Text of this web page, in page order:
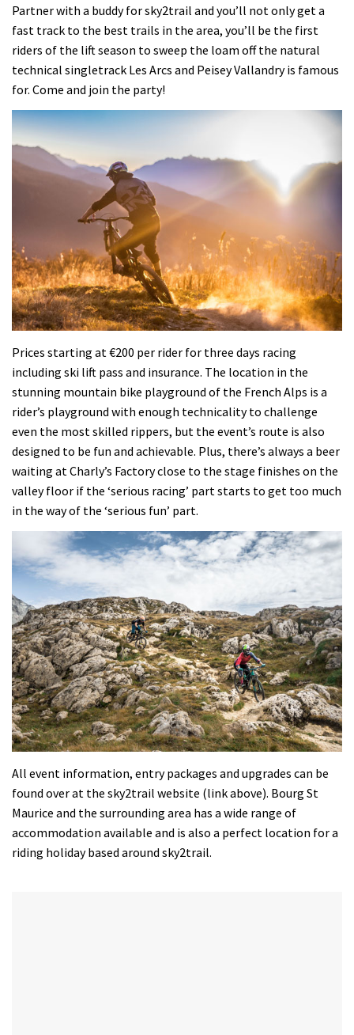
Partner with a buddy for sky2trail and you’ll not only get a
fast track to the best trails in the area, you’ll be the first
riders of the lift season to sweep the loam off the natural
technical singletrack Les Arcs and Peisey Vallandry is famous
for. Come and join the party!
Prices starting at €200 per rider for three days racing
including ski lift pass and insurance. The location in the
stunning mountain bike playground of the French Alps is a
rider’s playground with enough technicality to challenge
even the most skilled rippers, but the event’s route is also
designed to be fun and achievable. Plus, there’s always a beer
waiting at Charly’s Factory close to the stage finishes on the
valley floor if the ‘serious racing’ part starts to get too much
in the way of the ‘serious fun’ part.
All event information, entry packages and upgrades can be
found over at the sky2trail website (link above). Bourg St
Maurice and the surrounding area has a wide range of
accommodation available and is also a perfect location for a
riding holiday based around sky2trail.